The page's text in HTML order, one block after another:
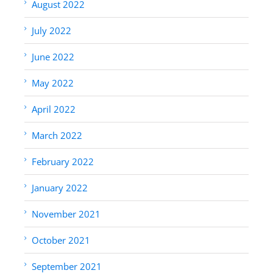
August 2022
July 2022
June 2022
May 2022
April 2022
March 2022
February 2022
January 2022
November 2021
October 2021
September 2021